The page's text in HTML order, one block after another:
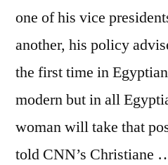
one of his vice
another, his policy
the first time in
modern but in all
woman will take that
told CNN’s Christiane